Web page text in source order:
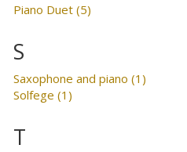
Piano Duet (5)
S
Saxophone and piano (1)
Solfege (1)
T